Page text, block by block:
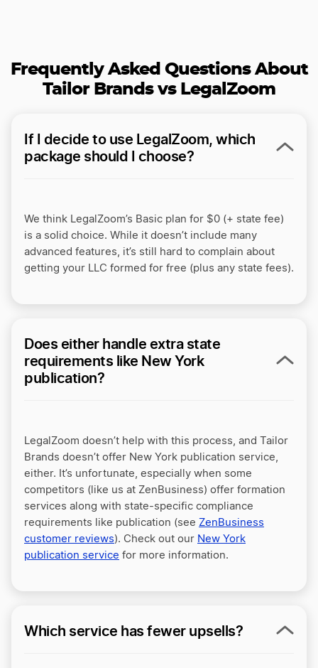
Frequently Asked Questions About
Tailor Brands vs LegalZoom
If I decide to use LegalZoom, which
package should I choose?
We think LegalZoom’s Basic plan for $0 (+ state fee)
is a solid choice. While it doesn’t include many
advanced features, it’s still hard to complain about
getting your LLC formed for free (plus any state fees).
Does either handle extra state
requirements like New York
publication?
LegalZoom doesn’t help with this process, and Tailor
Brands doesn’t offer New York publication service,
either. It’s unfortunate, especially when some
competitors (like us at ZenBusiness) offer formation
services along with state-specific compliance
requirements like publication (see ZenBusiness
customer reviews). Check out our New York
publication service for more information.
Which service has fewer upsells?